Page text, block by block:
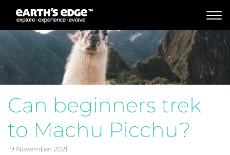
MAIN NAVIGATION
Can beginners trek
to Machu Picchu?
19 November 2021